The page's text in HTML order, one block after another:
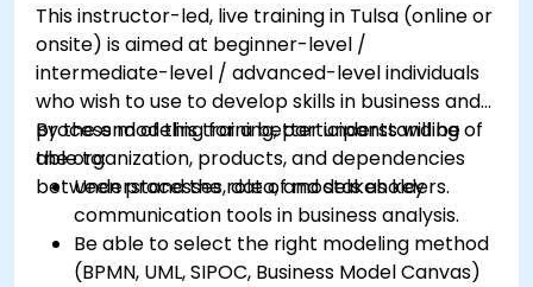
This instructor-led, live training in Tulsa (online or
onsite) is aimed at beginner-level /
intermediate-level / advanced-level individuals
who wish to use to develop skills in business and
process modeling for a better understanding of
the organization, products, and dependencies
between processes, data, and stakeholders.
By the end of this training, participants will be
able to:
Understand the role of models as key
communication tools in business analysis.
Be able to select the right modeling method
(BPMN, UML, SIPOC, Business Model Canvas)